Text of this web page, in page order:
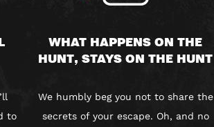
to
WHAT HAPPENS ON THE
HUNT, STAYS ON THE HUNT
We humbly beg you not to share the
secrets of your escape. Oh, and no